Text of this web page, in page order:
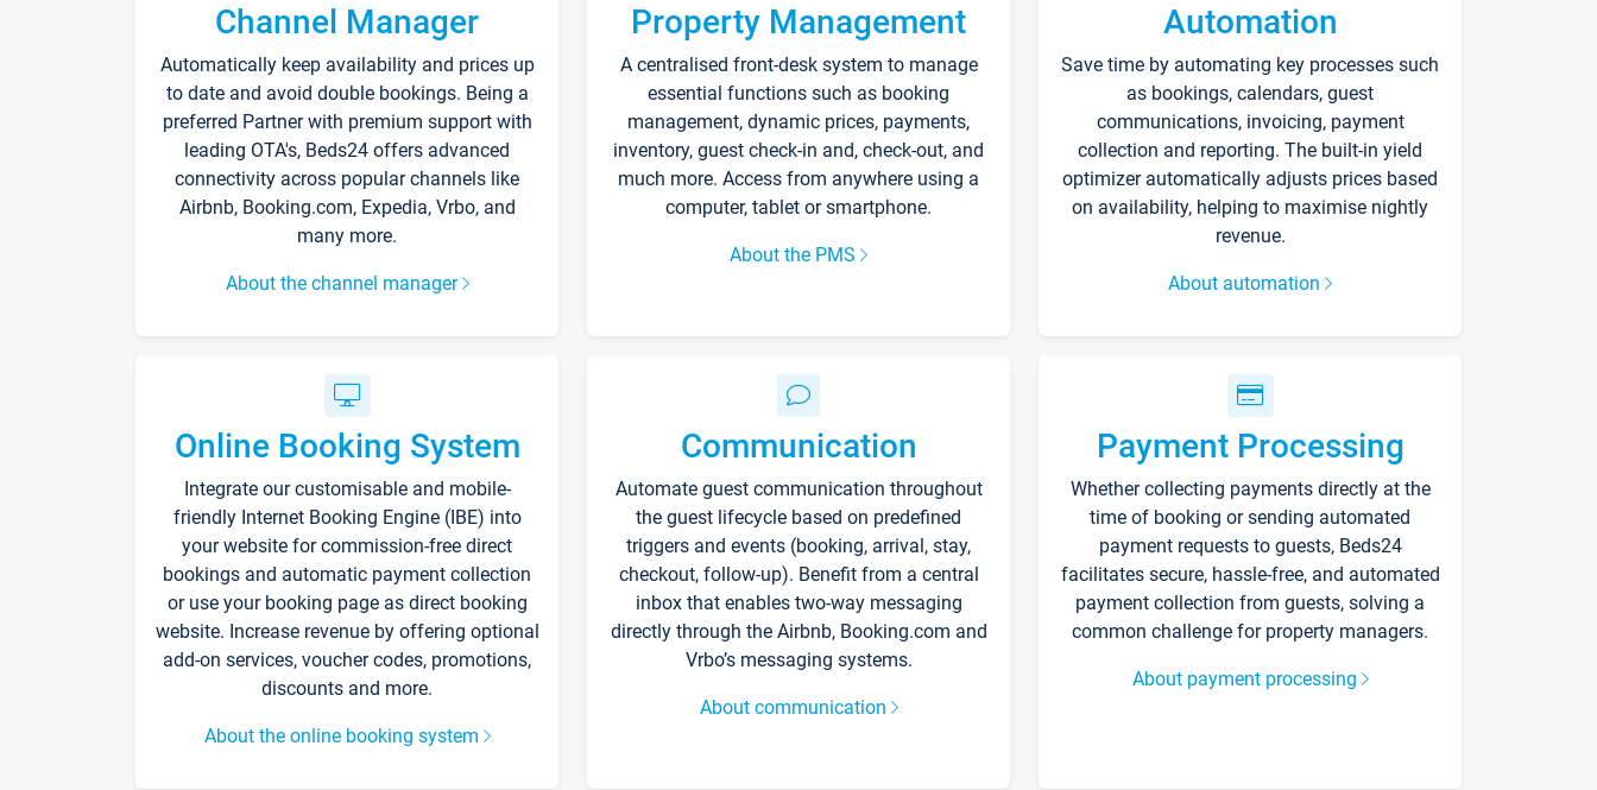
Channel Manager
Automatically keep availability and prices up
to date and avoid double bookings. Being a
preferred Partner with premium support with
leading OTA's, Beds24 offers advanced
connectivity across popular channels like
Airbnb, Booking.com, Expedia, Vrbo, and
many more.
About the channel manager
Property Management
A centralised front-desk system to manage
essential functions such as booking
management, dynamic prices, payments,
inventory, guest check-in and, check-out, and
much more. Access from anywhere using a
computer, tablet or smartphone.
About the PMS
Automation
Save time by automating key processes such
as bookings, calendars, guest
communications, invoicing, payment
collection and reporting. The built-in yield
optimizer automatically adjusts prices based
on availability, helping to maximise nightly
revenue.
About automation
Online Booking System
Integrate our customisable and mobile-
friendly Internet Booking Engine (IBE) into
your website for commission-free direct
bookings and automatic payment collection
or use your booking page as direct booking
website. Increase revenue by offering optional
add-on services, voucher codes, promotions,
discounts and more.
About the online booking system
Communication
Automate guest communication throughout
the guest lifecycle based on predefined
triggers and events (booking, arrival, stay,
checkout, follow-up). Benefit from a central
inbox that enables two-way messaging
directly through the Airbnb, Booking.com and
Vrbo’s messaging systems.
About communication
Payment Processing
Whether collecting payments directly at the
time of booking or sending automated
payment requests to guests, Beds24
facilitates secure, hassle-free, and automated
payment collection from guests, solving a
common challenge for property managers.
About payment processing